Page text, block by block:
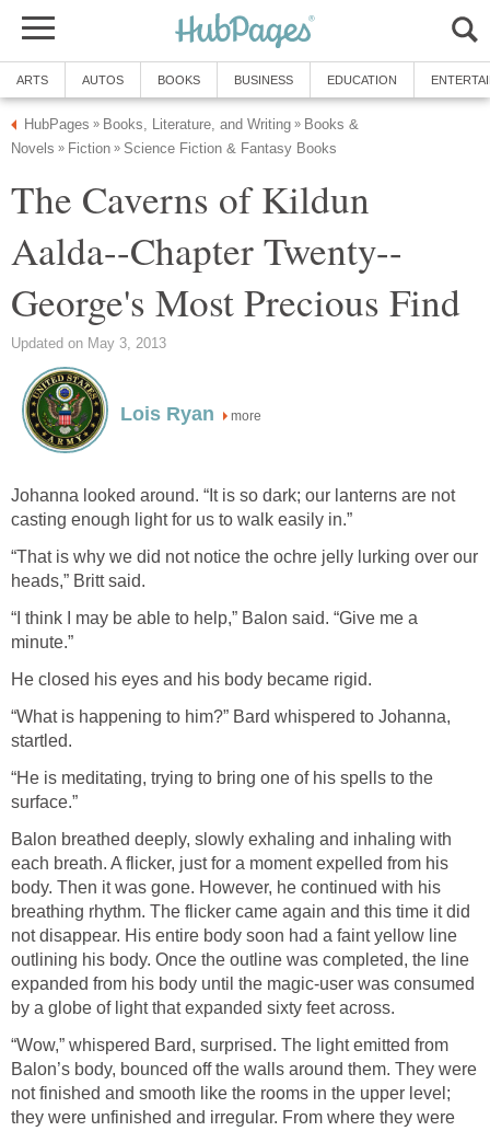
ARTS AUTOS BOOKS BUSINESS EDUCATION
HubPages » Books, Literature, and Writing » Books &
Novels » Fiction » Science Fiction & Fantasy Books
The Caverns of Kildun
Aalda--Chapter Twenty--
George's Most Precious Find
Updated on May 3, 2013
Lois Ryan more
Johanna looked around. “It is so dark; our lanterns are not
casting enough light for us to walk easily in.”
“That is why we did not notice the ochre jelly lurking over our
heads,” Britt said.
“I think I may be able to help,” Balon said. “Give me a
minute.”
He closed his eyes and his body became rigid.
“What is happening to him?” Bard whispered to Johanna,
startled.
“He is meditating, trying to bring one of his spells to the
surface.”
Balon breathed deeply, slowly exhaling and inhaling with
each breath. A flicker, just for a moment expelled from his
body. Then it was gone. However, he continued with his
breathing rhythm. The flicker came again and this time it did
not disappear. His entire body soon had a faint yellow line
outlining his body. Once the outline was completed, the line
expanded from his body until the magic-user was consumed
by a globe of light that expanded sixty feet across.
“Wow,” whispered Bard, surprised. The light emitted from
Balon’s body, bounced off the walls around them. They were
not finished and smooth like the rooms in the upper level;
they were unfinished and irregular. From where they were